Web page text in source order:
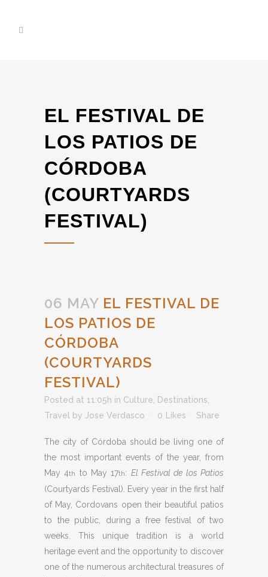
EL FESTIVAL DE
LOS PATIOS DE
CÓRDOBA
(COURTYARDS
FESTIVAL)
06 MAY EL FESTIVAL DE
LOS PATIOS DE
CÓRDOBA
(COURTYARDS
FESTIVAL)
Posted at 11:05h in Culture Destinations
Travel
by Jose Verdasco 0 Likes Share
The city of Córdoba should be living one of
the most important events of the year, from
May 4th to May 17th: El Festival de los Patios
(Courtyards Festival). Every year in the first half
of May, Cordovans open their beautiful patios
to the public, during a free festival of two
weeks. This unique tradition is a world
heritage event and the opportunity to discover
one of the numerous architectural treasures of